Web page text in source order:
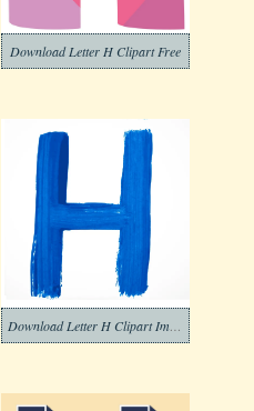
Download Letter H Clipart Free